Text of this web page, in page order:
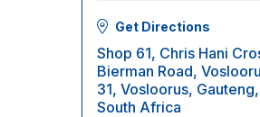
Get Directions
Shop 61, Chris Hani
Bierman Road,
31, Vosloorus,
South Africa